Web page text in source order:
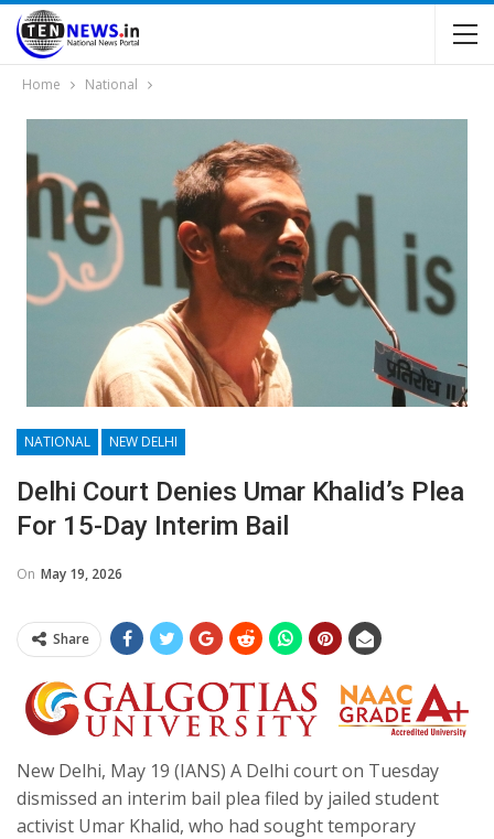
Home National
NATIONAL NEW DELHI
Delhi Court Denies Umar Khalid’s Plea
For 15-Day Interim Bail
On May 19, 2026
Share
New Delhi, May 19 (IANS) A Delhi court on Tuesday
dismissed an interim bail plea filed by jailed student
activist Umar Khalid, who had sought temporary